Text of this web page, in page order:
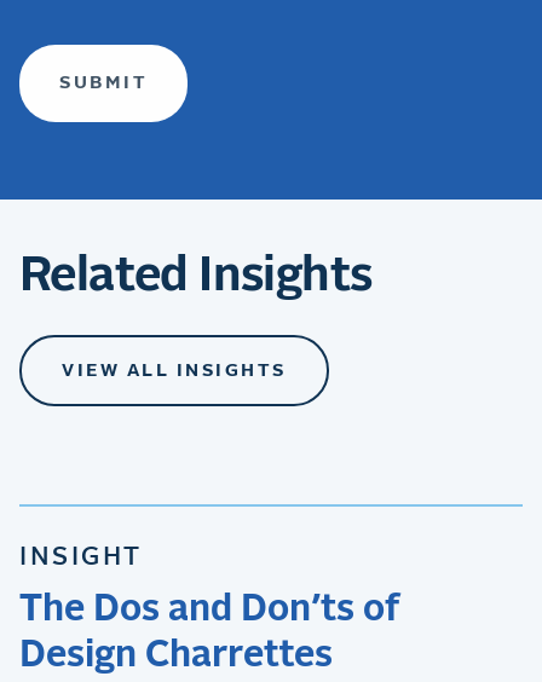
Related Insights
VIEW ALL INSIGHTS
INSIGHT
The Dos and Don’ts of
Design Charrettes